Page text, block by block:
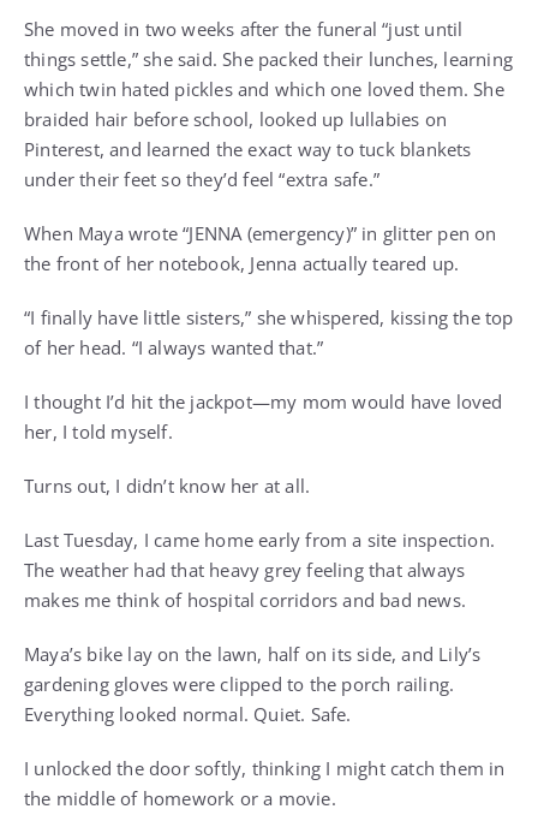
She moved in two weeks after the funeral “just until
things settle,” she said. She packed their lunches, learning
which twin hated pickles and which one loved them. She
braided hair before school, looked up lullabies on
Pinterest, and learned the exact way to tuck blankets
under their feet so they’d feel “extra safe.”
When Maya wrote “JENNA (emergency)” in glitter pen on
the front of her notebook, Jenna actually teared up.
“I finally have little sisters,” she whispered, kissing the top
of her head. “I always wanted that.”
I thought I’d hit the jackpot—my mom would have loved
her, I told myself.
Turns out, I didn’t know her at all.
Last Tuesday, I came home early from a site inspection.
The weather had that heavy grey feeling that always
makes me think of hospital corridors and bad news.
Maya’s bike lay on the lawn, half on its side, and Lily’s
gardening gloves were clipped to the porch railing.
Everything looked normal. Quiet. Safe.
I unlocked the door softly, thinking I might catch them in
the middle of homework or a movie.